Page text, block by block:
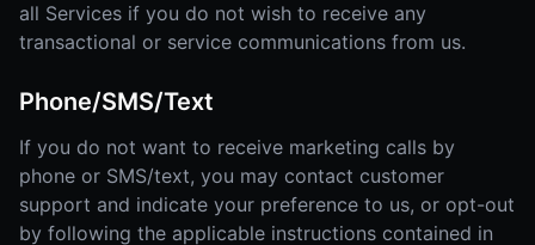
all Services if you do not wish to receive any
transactional or service communications from us.
Phone/SMS/Text
If you do not want to receive marketing calls by
phone or SMS/text, you may contact customer
support and indicate your preference to us, or opt-out
by following the applicable instructions contained in